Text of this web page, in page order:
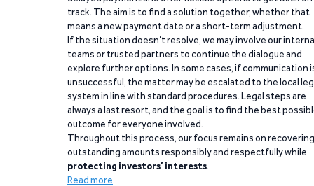
track. The aim is to find a solution together, whether that
means a new payment date or a short-term adjustment.
If the situation doesn’t resolve, we may involve our
teams or trusted partners to continue the dialogue and
explore further options. In some cases, if communication
unsuccessful, the matter may be escalated to the local
system in line with standard procedures. Legal steps are
always a last resort, and the goal is to find the best
outcome for everyone involved.
Throughout this process, our focus remains on recovering
outstanding amounts responsibly and respectfully while
protecting investors’ interests.
Read more